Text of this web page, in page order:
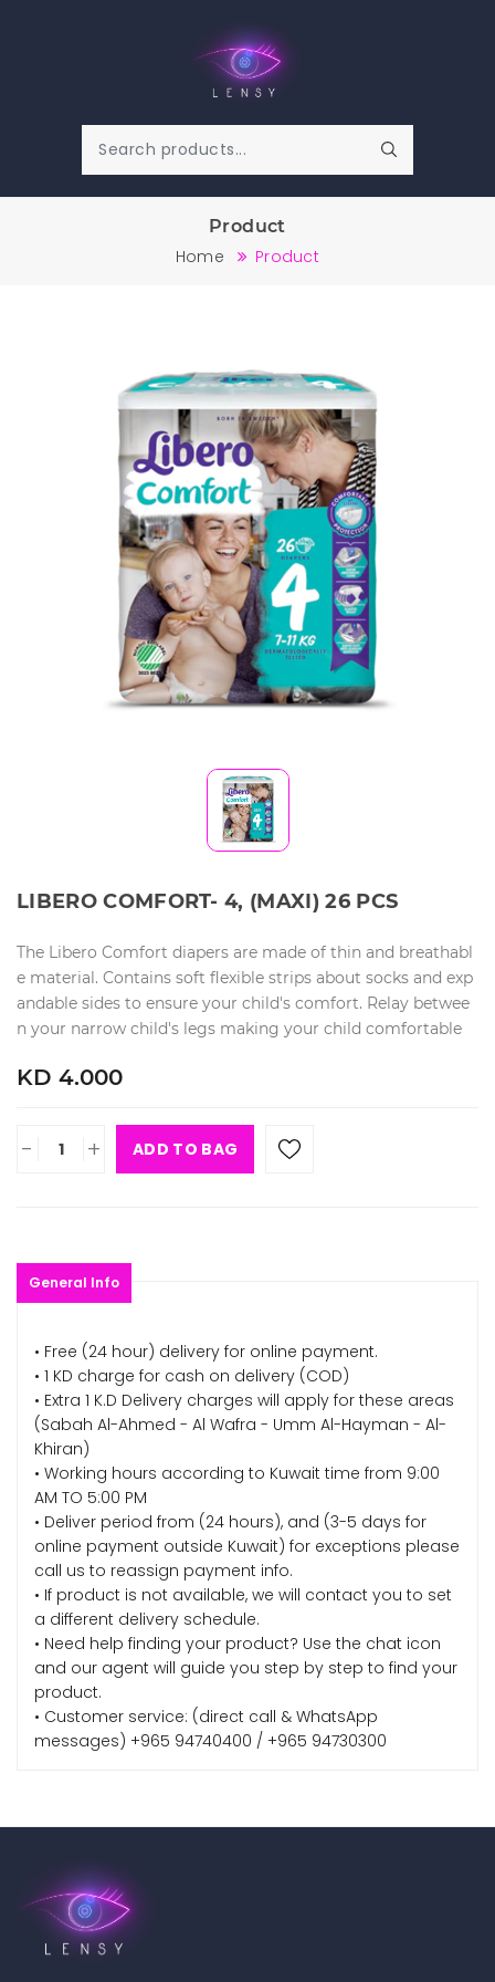
Product
Home Product
LIBERO COMFORT- 4, (MAXI) 26 PCS
The Libero Comfort diapers are made of thin and breathabl
e material. Contains soft flexible strips about socks and exp
andable sides to ensure your child's comfort. Relay betwee
n your narrow child's legs making your child comfortable
KD 4.000
- + ADD TO BAG
General Info
• Free (24 hour) delivery for online payment.
• 1 KD charge for cash on delivery (COD)
• Extra 1 K.D Delivery charges will apply for these areas
(Sabah Al-Ahmed - Al Wafra - Umm Al-Hayman - Al-
Khiran)
• Working hours according to Kuwait time from 9:00
AM TO 5:00 PM
• Deliver period from (24 hours), and (3-5 days for
online payment outside Kuwait) for exceptions please
call us to reassign payment info.
• If product is not available, we will contact you to set
a different delivery schedule.
• Need help finding your product? Use the chat icon
and our agent will guide you step by step to find your
product.
• Customer service: (direct call & WhatsApp
messages) +965 94740400 / +965 94730300